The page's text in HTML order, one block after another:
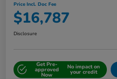
Price Incl. Doc Fee
$16,787
Disclosure
Get Pre-
approved
Now
No impact on
your credit